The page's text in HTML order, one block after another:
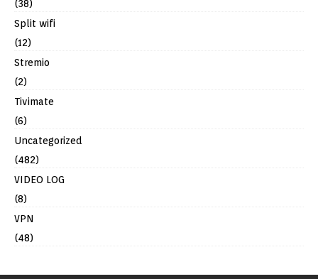
(38)
Split wifi
(12)
Stremio
(2)
Tivimate
(6)
Uncategorized
(482)
VIDEO LOG
(8)
VPN
(48)